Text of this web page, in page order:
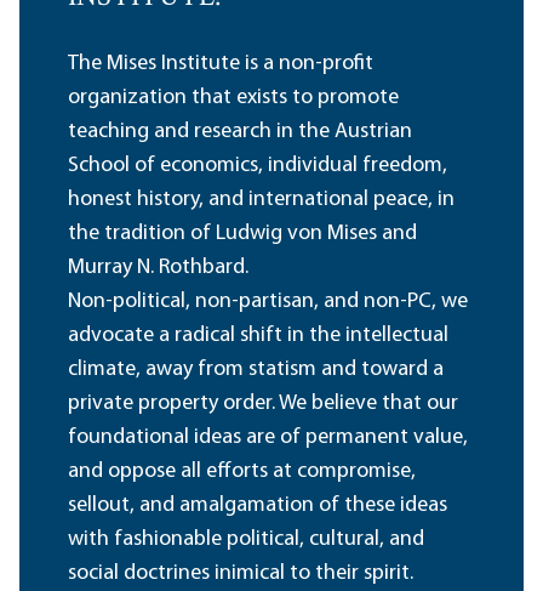
The Mises Institute is a non-profit
organization that exists to promote
teaching and research in the Austrian
School of economics, individual freedom,
honest history, and international peace, in
the tradition of Ludwig von Mises and
Murray N. Rothbard.
Non-political, non-partisan, and non-PC, we
advocate a radical shift in the intellectual
climate, away from statism and toward a
private property order. We believe that our
foundational ideas are of permanent value,
and oppose all efforts at compromise,
sellout, and amalgamation of these ideas
with fashionable political, cultural, and
social doctrines inimical to their spirit.